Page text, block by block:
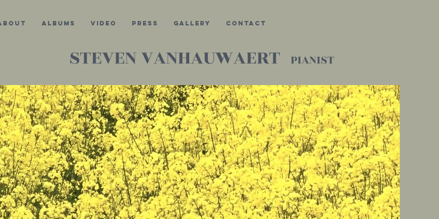
Albums Video Press Gallery Contact
STEVEN VANHAUWAERT PIANIST